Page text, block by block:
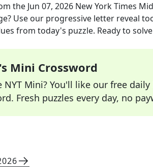
the Jun 07, 2026 New York Times
Use our progressive letter reveal
from today's puzzle. Ready to
Mini Crossword
NYT Mini? You'll like our free
Fresh puzzles every day, no